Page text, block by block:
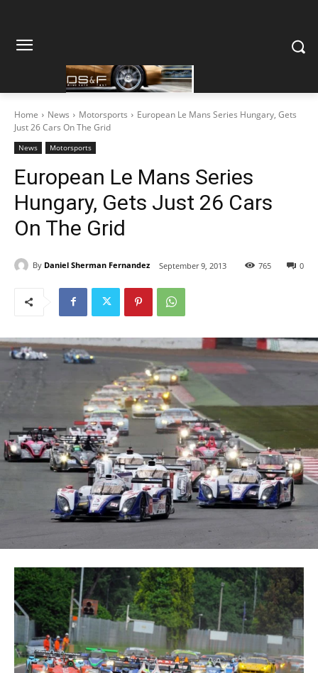
Home News Motorsports
European Le Mans Series Hungary, Gets
Just 26 Cars On The Grid
News Motorsports
European Le Mans Series
Hungary, Gets Just 26 Cars
On The Grid
By Daniel Sherman Fernandez September 9, 2013 0
765